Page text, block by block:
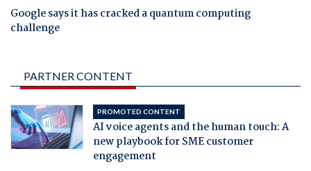
Google says it has cracked a quantum computing
challenge
PARTNER CONTENT
PROMOTED CONTENT
AI voice agents and the human touch: A
new playbook for SME customer
engagement